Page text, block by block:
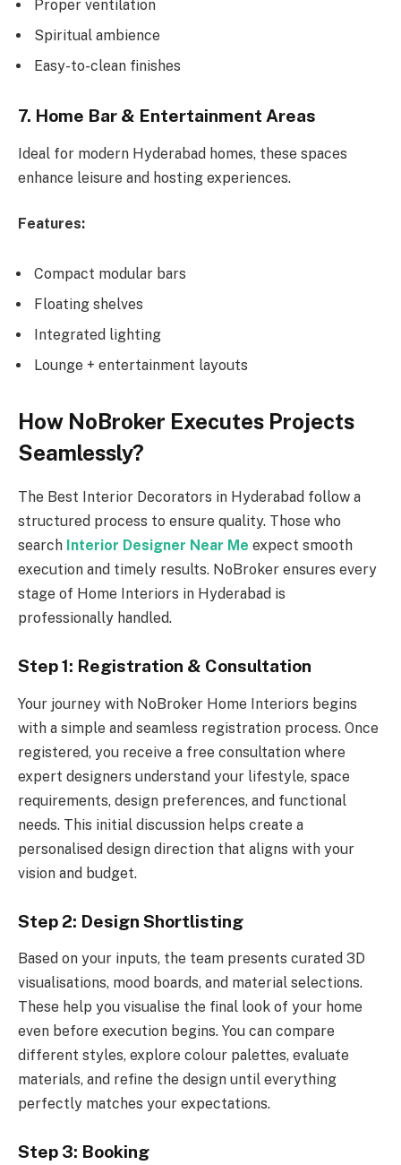
Proper ventilation
Spiritual ambience
Easy-to-clean finishes
7. Home Bar & Entertainment Areas
Ideal for modern Hyderabad homes, these spaces
enhance leisure and hosting experiences.
Features:
Compact modular bars
Floating shelves
Integrated lighting
Lounge + entertainment layouts
How NoBroker Executes Projects
Seamlessly?
The Best Interior Decorators in Hyderabad follow a
structured process to ensure quality. Those who
search Interior Designer Near Me expect smooth
execution and timely results. NoBroker ensures every
stage of Home Interiors in Hyderabad is
professionally handled.
Step 1: Registration & Consultation
Your journey with NoBroker Home Interiors begins
with a simple and seamless registration process. Once
registered, you receive a free consultation where
expert designers understand your lifestyle, space
requirements, design preferences, and functional
needs. This initial discussion helps create a
personalised design direction that aligns with your
vision and budget.
Step 2: Design Shortlisting
Based on your inputs, the team presents curated 3D
visualisations, mood boards, and material selections.
These help you visualise the final look of your home
even before execution begins. You can compare
different styles, explore colour palettes, evaluate
materials, and refine the design until everything
perfectly matches your expectations.
Step 3: Booking